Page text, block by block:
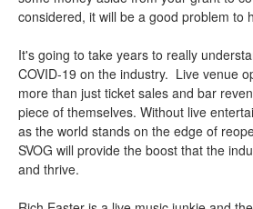
considered, it will be a good problem to
It's going to take years to really
COVID-19 on the industry. Live venue
more than just ticket sales and bar
piece of themselves. Without live
as the world stands on the edge of
SVOG will provide the boost that the
and thrive.